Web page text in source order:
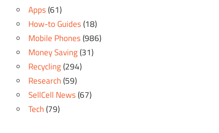
Apps(61)
How-to Guides(18)
Mobile Phones(986)
Money Saving(31)
Recycling(294)
Research(59)
SellCell News(67)
Tech(79)